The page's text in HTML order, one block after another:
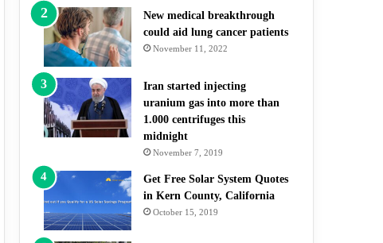
New medical breakthrough
could aid lung cancer patients
November 11, 2022
Iran started injecting
uranium gas into more than
1.000 centrifuges this
midnight
November 7, 2019
Get Free Solar System Quotes
in Kern County, California
October 15, 2019